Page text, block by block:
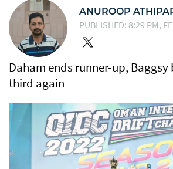
ANUROOP
PUBLISHED: 8:29 PM,
Daham ends runner-up, Baggsy
third again